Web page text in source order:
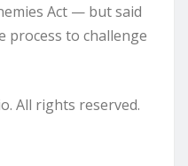
Act — but said
process to challenge
All rights reserved.